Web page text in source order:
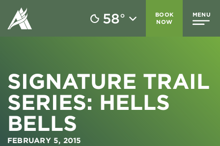
58°
BOOK
NOW
MENU
SIGNATURE TRAIL
SERIES: HELLS
BELLS
FEBRUARY 5, 2015